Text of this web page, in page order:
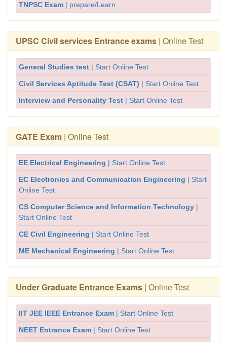
TNPSC Exam | prepare/Learn
UPSC Civil services Entrance exams | Online Test
General Studies test | Start Online Test
Civil Services Aptitude Test (CSAT) | Start Online Test
Interview and Personality Test | Start Online Test
GATE Exam | Online Test
EE Electrical Engineering | Start Online Test
EC Electronics and Communication Engineering | Start
Online Test
CS Computer Science and Information Technology |
Start Online Test
CE Civil Engineering | Start Online Test
ME Mechanical Engineering | Start Online Test
Under Graduate Entrance Exams | Online Test
IIT JEE IEEE Entrance Exam | Start Online Test
NEET Entrance Exam | Start Online Test